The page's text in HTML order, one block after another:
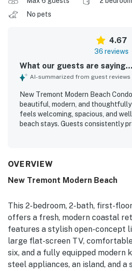
No pets
4.67
36 reviews
What our guests are saying...
AI-summarized from guest
New Tremont Modern Beach
beautiful, modern, and
feels welcoming, spacious, and
beach stays. Guests consistently
clean, nicely decorated, and well
a major highlight, with easy walking
along with convenient freeway
appreciated features such as easy
areas, a rooftop deck, and beach
more convenient. Overall, guests
Modern Beach Condo highly
place they would gladly return to.
OVERVIEW
New Tremont Modern Beach
This 2-bedroom, 2-bath, first-
offers a fresh, modern coastal
features a stylish open-concept
large flat-screen TV,
six, and a fully equipped modern
steel appliances, an island, and a